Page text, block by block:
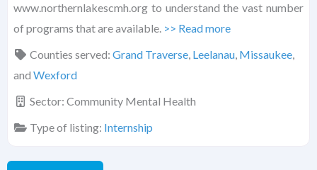
www.northernlakescmh.org to understand the vast number
of programs that are available. >> Read more
Counties served: Grand Traverse, Leelanau, Missaukee,
and Wexford
Sector: Community Mental Health
Type of listing: Internship